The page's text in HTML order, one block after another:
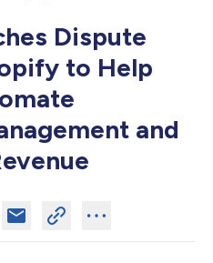
Dispute
to Help
and